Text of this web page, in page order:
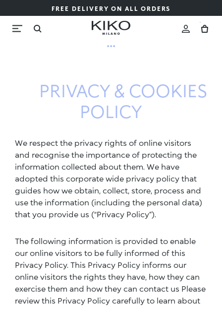
FREE DELIVERY ON ALL ORDERS
...
PRIVACY & COOKIES
POLICY
We respect the privacy rights of online visitors
and recognise the importance of protecting the
information collected about them. We have
adopted this corporate wide privacy policy that
guides how we obtain, collect, store, process and
use the information (including the personal data)
that you provide us (“Privacy Policy”).
The following information is provided to enable
our online visitors to be fully informed of this
Privacy Policy. This Privacy Policy informs our
online visitors the rights they have, how they can
exercise them and how they can contact us Please
review this Privacy Policy carefully to learn about